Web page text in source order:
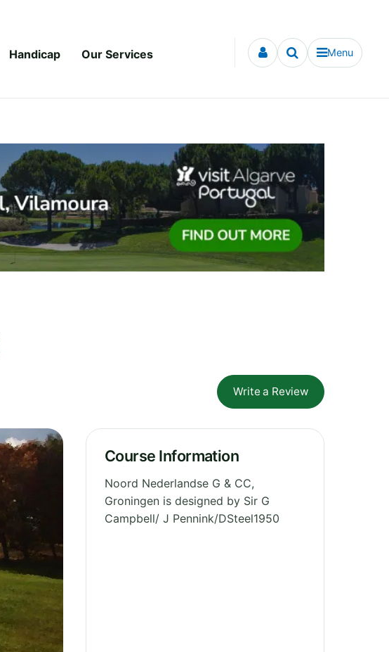
Handicap Our Services Menu
Write a Review
Course Information
Noord Nederlandse G & CC,
Groningen is designed by Sir G
Campbell/ J Pennink/DSteel1950